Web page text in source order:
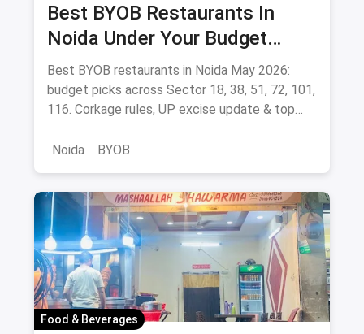
Best BYOB Restaurants In
Noida Under Your Budget
(August 2026 Guide)
Best BYOB restaurants in Noida May 2026:
budget picks across Sector 18, 38, 51, 72, 101,
116. Corkage rules, UP excise update & top
Noida
BYOB
Food & Beverages